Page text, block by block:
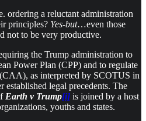
ordering a reluctant administration
principles? Yes-but…even those
not to be very productive.
the Trump administration to
Power Plan (CPP) and to regulate
as interpreted by SCOTUS in
established legal precedents. The
Earth v Trump[i] is joined by a host
youths and states.